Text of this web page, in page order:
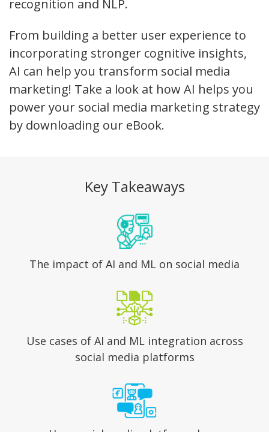
recognition and NLP.
From building a better user experience to
incorporating stronger cognitive insights,
AI can help you transform social media
marketing! Take a look at how AI helps you
power your social media marketing strategy
by downloading our eBook.
Key Takeaways
The impact of AI and ML on social media
Use cases of AI and ML integration across
social media platforms